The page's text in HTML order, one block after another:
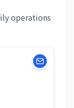
operations